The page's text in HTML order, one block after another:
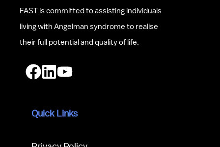
FAST is committed to assisting individuals
living with Angelman syndrome to realise
their full potential and quality of life.
Quick Links